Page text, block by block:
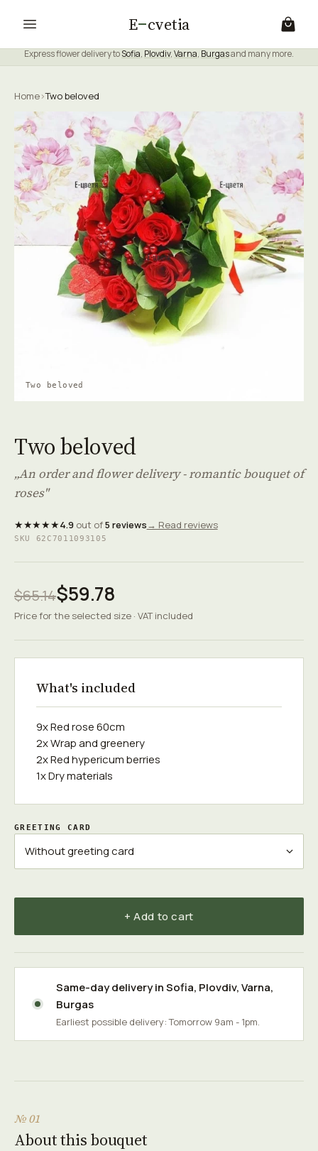
E cvetia
Express flower delivery toSofia, Plovdiv,Varna, Burgasand many more.
Home›Two beloved
Two beloved
Two beloved
„An order and flower delivery - romantic bouquet of
roses"
★★★★★4.9out of5 reviews→ Read reviews
SKU 62C7011093105
$65.14$59.78
Price for the selected size · VAT included
What's included
9x Red rose 60cm
2x Wrap and greenery
2x Red hypericum berries
1x Dry materials
GREETING CARD
+ Add to cart
Same-day delivery inSofia, Plovdiv,Varna,
Burgas
Earliest possible delivery: Tomorrow 9am - 1pm.
№ 01
About this bouquet